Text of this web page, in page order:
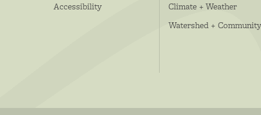
Accessibility
Climate + Weather
Watershed + Community